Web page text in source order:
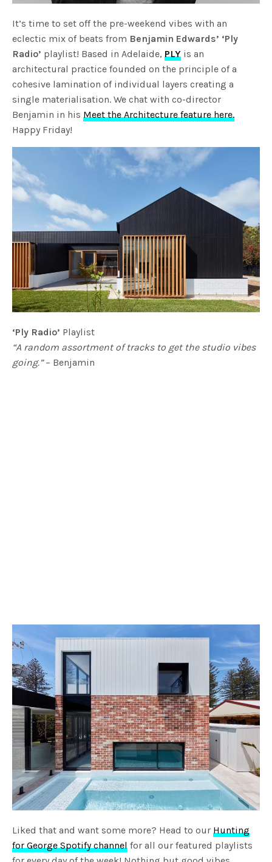
It’s time to set off the pre-weekend vibes with an
eclectic mix of beats from Benjamin Edwards’ ‘Ply
Radio’ playlist! Based in Adelaide, PLY is an
architectural practice founded on the principle of a
cohesive lamination of individual layers creating a
single materialisation. We chat with co-director
Benjamin in his Meet the Architecture feature here.
Happy Friday!
‘Ply Radio’ Playlist
“A random assortment of tracks to get the studio vibes
going.”– Benjamin
Liked that and want some more? Head to ourHunting
for George Spotify channel for all our featured playlists